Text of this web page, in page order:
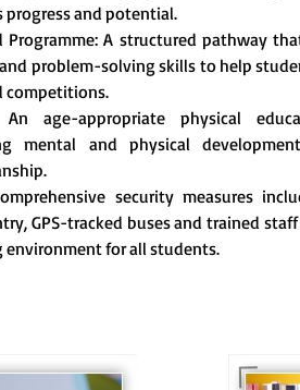
progress and potential.
Programme: A structured pathway
problem-solving skills to help
competitions.
An age-appropriate physical
mental and physical
security measures
GPS-tracked buses and trained
for all students.